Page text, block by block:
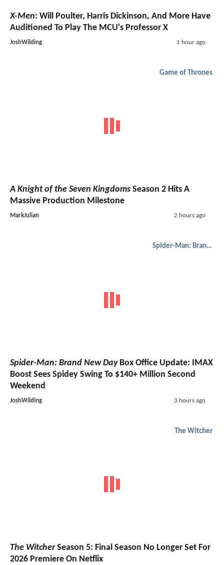
X-Men: Will Poulter, Harris Dickinson, And More Have
Auditioned To Play The MCU's Professor X
JoshWilding 1 hour ago
Game of Thrones
A Knight of the Seven Kingdoms Season 2 Hits A
Massive Production Milestone
MarkJulian 2 hours ago
Spider-Man: Brand New Day
Spider-Man: Brand New DayBox Office Update: IMAX
Boost Sees Spidey Swing To $140+ Million Second
Weekend
JoshWilding 3 hours ago
The Witcher
The WitcherSeason 5: Final Season No Longer Set For
2026 Premiere On Netflix